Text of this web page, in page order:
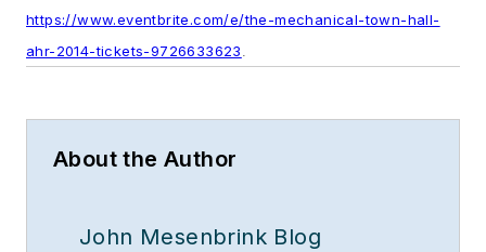
https://www.eventbrite.com/e/the-mechanical-town-hall-
ahr-2014-tickets-9726633623.
About the Author
John Mesenbrink Blog